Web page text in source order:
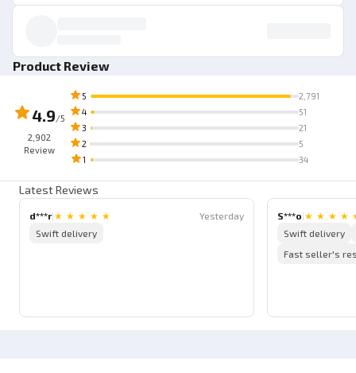
Product Review
4.9/5
2,902
Review
5
2,791
4
51
3
21
2
5
1
34
Latest Reviews
d***r| ★ ★ ★ ★ ★
Yesterday
Swift delivery
S***o ★ ★ ★ ★
Swift delivery
Fast seller's